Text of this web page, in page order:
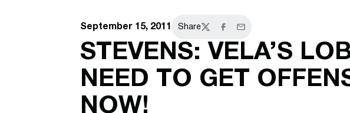
September 15, 2011 Share
TwitterFacebook
Email
STEVENS: VELA’S
NEED TO GET
NOW!